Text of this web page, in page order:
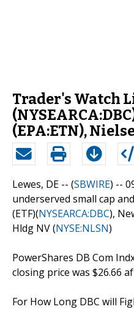
Trader's Watch
(EPA:ETN),
Lewes, DE -- (SBWIRE) --
underserved small cap
(ETF)(NYSEARCA:DBC),
Hldg NV (NYSE:NLSN)
PowerShares DB Com
closing price was $26.66
For How Long DBC will